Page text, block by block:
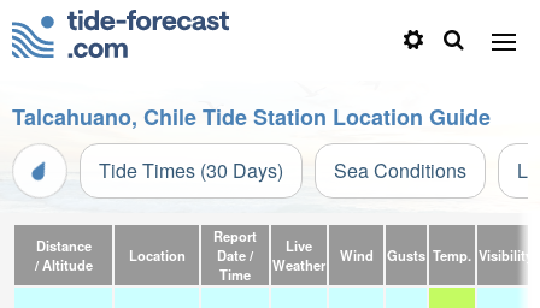
Talcahuano, Chile Tide Station Location Guide
Tide Times (30 Days) Sea Conditions
Distance
/ Altitude
Location
Report
Date /
Time
Live
Weather
Wind Gusts Temp. Visibility